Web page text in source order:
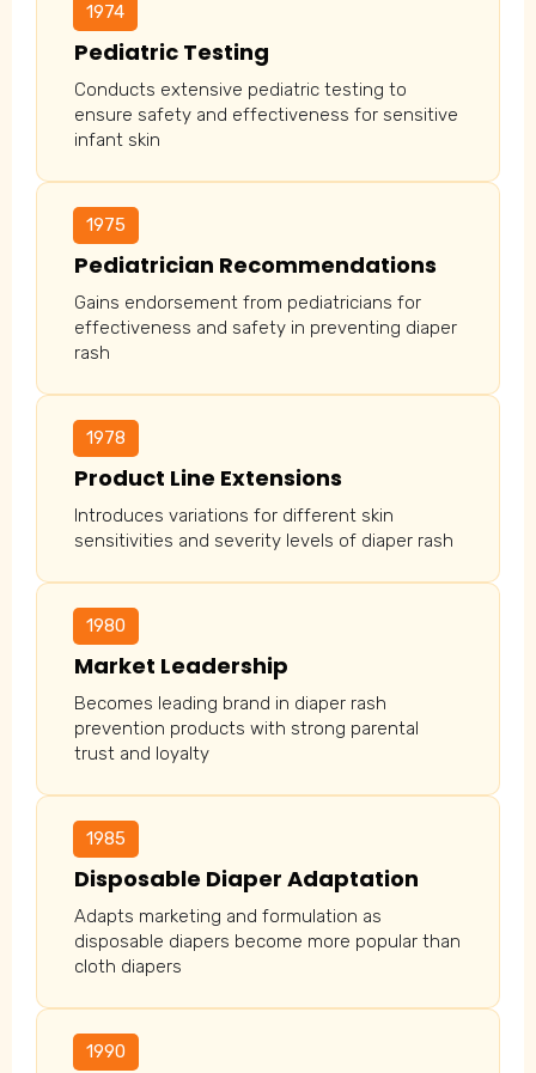
1974
Pediatric Testing
Conducts extensive pediatric testing to
ensure safety and effectiveness for sensitive
infant skin
1975
Pediatrician Recommendations
Gains endorsement from pediatricians for
effectiveness and safety in preventing diaper
rash
1978
Product Line Extensions
Introduces variations for different skin
sensitivities and severity levels of diaper rash
1980
Market Leadership
Becomes leading brand in diaper rash
prevention products with strong parental
trust and loyalty
1985
Disposable Diaper Adaptation
Adapts marketing and formulation as
disposable diapers become more popular than
cloth diapers
1990